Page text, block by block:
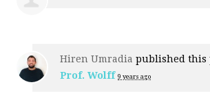
Hiren Umradia published this
Prof. Wolff 9 years ago